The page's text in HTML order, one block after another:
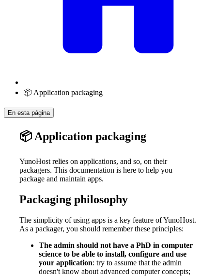
📦 Application packaging
En esta página
📦 Application packaging
YunoHost relies on applications, and so, on their
packagers. This documentation is here to help you
package and maintain apps.
Packaging philosophy
The simplicity of using apps is a key feature of YunoHost.
As a packager, you should remember these principles:
The admin should not have a PhD in computer
science to be able to install, configure and use
your application: try to assume that the admin
doesn't know about advanced computer concepts;